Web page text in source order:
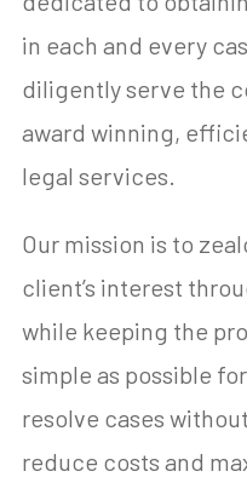
in each and every
diligently serve the
award winning,
legal services.
Our mission is to
client’s interest
while keeping the
simple as possible
resolve cases
reduce costs and